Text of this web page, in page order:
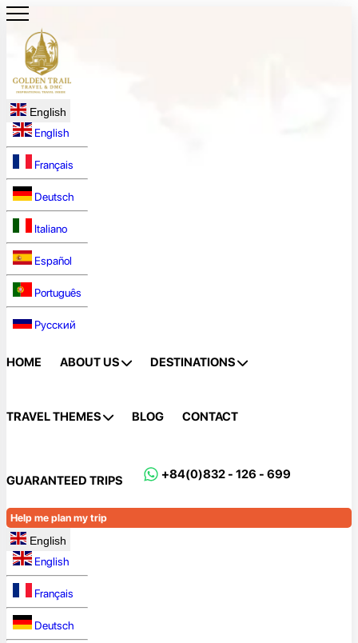
English
English
Français
Deutsch
Italiano
Español
Português
Русский
HOME ABOUT US DESTINATIONS
TRAVEL THEMES BLOG CONTACT
GUARANTEED TRIPS +84(0)832 - 126 - 699
Help me plan my trip
English
English
Français
Deutsch